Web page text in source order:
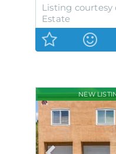
Listing courtesy
Estate
NEW